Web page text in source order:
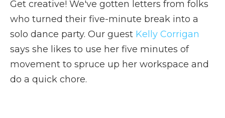
Get creative! We've gotten letters from folks
who turned their five-minute break into a
solo dance party. Our guest Kelly Corrigan
says she likes to use her five minutes of
movement to spruce up her workspace and
do a quick chore.